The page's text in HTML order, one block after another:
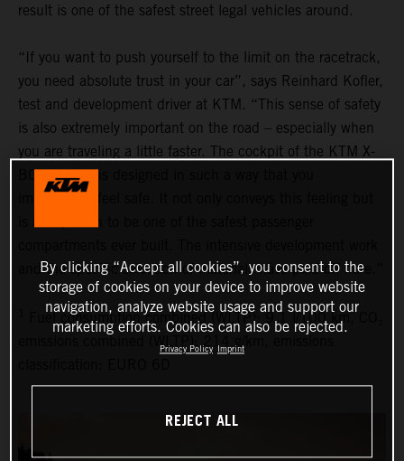
result is one of the safest street legal vehicles around.
“If you want to push yourself to the limit on the racetrack,
you need absolute trust in your car”, says Reinhard Kofler,
test and development driver at KTM. “This sense of safety
is also extremely important on the road – especially when
you are traveling a little faster. The cockpit of the KTM X-
BOW GT-XR is designed in such a way that you
immediately feel safe. It not only conveys this feeling but
and the specific selection of materials have paid off here.”
Fuel consumption combined (WLTP): 9.1 l/100 km, CO₂
emissions combined (WLTP): 214 g/km, emissions
By clicking “Accept all cookies”, you consent to the
storage of cookies on your device to improve website
navigation, analyze website usage and support our
marketing efforts. Cookies can also be rejected.
Privacy Policy Imprint
REJECT ALL